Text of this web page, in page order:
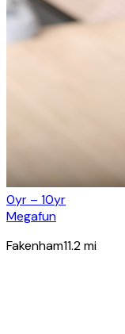
0yr – 10yr
Megafun
Fakenham11.2mi